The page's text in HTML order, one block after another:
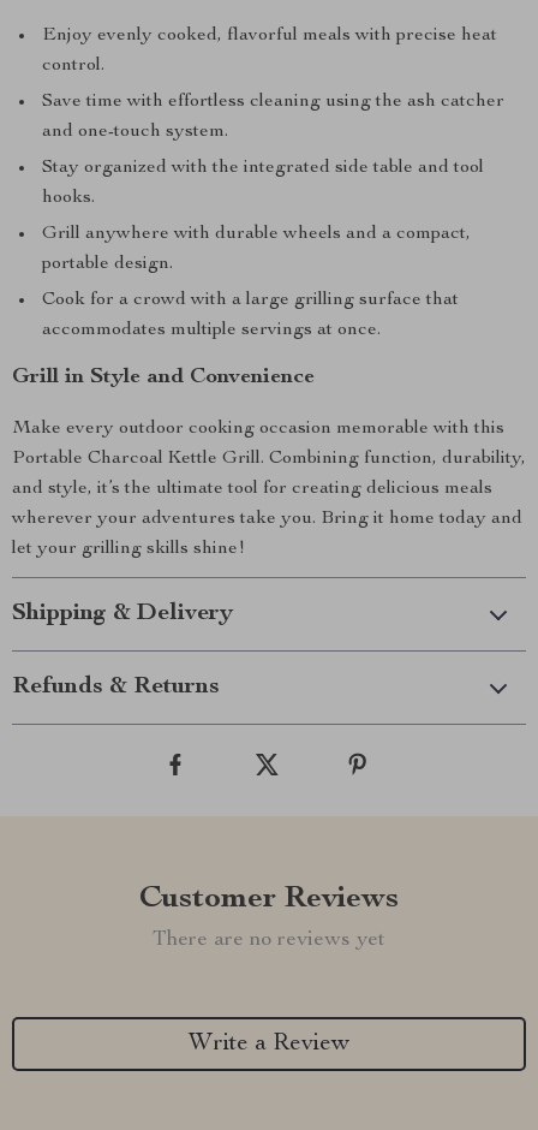
Enjoy evenly cooked, flavorful meals with precise heat
control.
Save time with effortless cleaning using the ash catcher
and one-touch system.
Stay organized with the integrated side table and tool
hooks.
Grill anywhere with durable wheels and a compact,
portable design.
Cook for a crowd with a large grilling surface that
accommodates multiple servings at once.
Grill in Style and Convenience
Make every outdoor cooking occasion memorable with this
Portable Charcoal Kettle Grill. Combining function, durability,
and style, it’s the ultimate tool for creating delicious meals
wherever your adventures take you. Bring it home today and
let your grilling skills shine!
Shipping & Delivery
Refunds & Returns
Customer Reviews
There are no reviews yet
Write a Review